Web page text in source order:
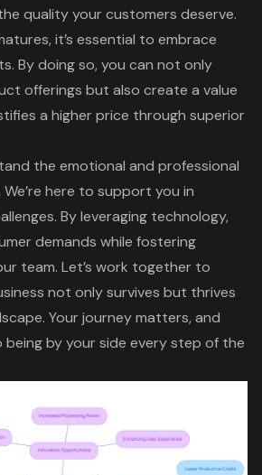
quality your customers deserve.
it’s essential to embrace
By doing so, you can not only
offerings but also create a value
a higher price through superior
the emotional and professional
here to support you in
By leveraging technology,
demands while fostering
team. Let’s work together to
not only survives but thrives
Your journey matters, and
being by your side every step of the